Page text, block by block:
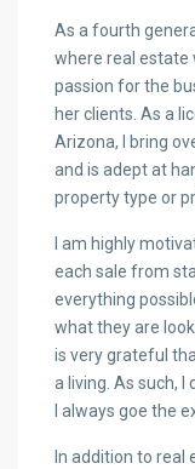
As a fourth
where real estate
passion for the
her clients. As a
Arizona, I bring
and is adept at
property type or
I am highly
each sale from
everything
what they are
is very grateful
a living. As such,
I always goe the
In addition to real